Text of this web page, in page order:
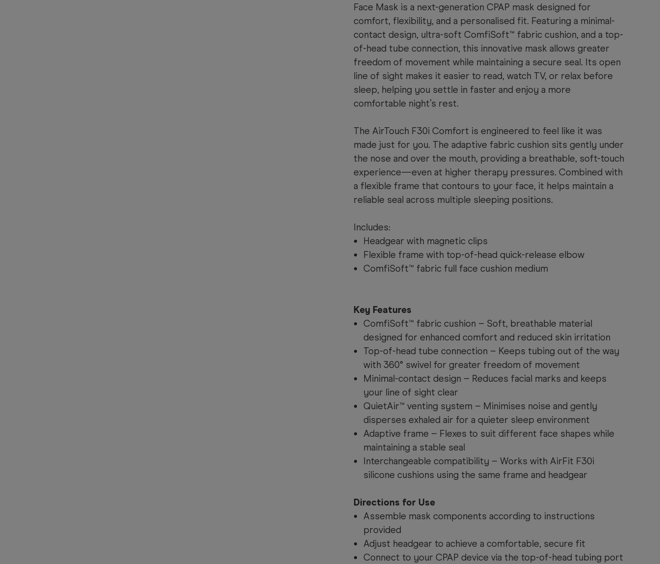
Face Mask is a next-generation CPAP mask designed for
comfort, flexibility, and a personalised fit. Featuring a minimal-
contact design, ultra-soft ComfiSoft™ fabric cushion, and a top-
of-head tube connection, this innovative mask allows greater
freedom of movement while maintaining a secure seal. Its open
line of sight makes it easier to read, watch TV, or relax before
sleep, helping you settle in faster and enjoy a more
comfortable night’s rest.
The AirTouch F30i Comfort is engineered to feel like it was
made just for you. The adaptive fabric cushion sits gently under
the nose and over the mouth, providing a breathable, soft-touch
experience—even at higher therapy pressures. Combined with
a flexible frame that contours to your face, it helps maintain a
reliable seal across multiple sleeping positions.
Includes:
Headgear with magnetic clips
Flexible frame with top-of-head quick-release elbow
ComfiSoft™ fabric full face cushion medium
Key Features
ComfiSoft™ fabric cushion – Soft, breathable material
designed for enhanced comfort and reduced skin irritation
Top-of-head tube connection – Keeps tubing out of the way
with 360° swivel for greater freedom of movement
Minimal-contact design – Reduces facial marks and keeps
your line of sight clear
QuietAir™ venting system – Minimises noise and gently
disperses exhaled air for a quieter sleep environment
Adaptive frame – Flexes to suit different face shapes while
maintaining a stable seal
Interchangeable compatibility – Works with AirFit F30i
silicone cushions using the same frame and headgear
Directions for Use
Assemble mask components according to instructions
provided
Adjust headgear to achieve a comfortable, secure fit
Connect to your CPAP device via the top-of-head tubing port